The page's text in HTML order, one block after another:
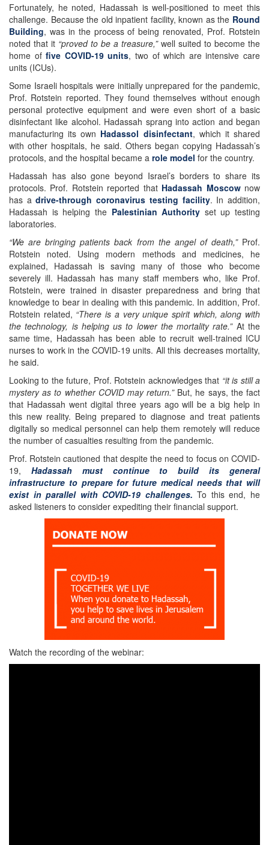
Fortunately, he noted, Hadassah is well-positioned to meet this
challenge. Because the old inpatient facility, known as the Round
Building, was in the process of being renovated, Prof. Rotstein
noted that it “proved to be a treasure,”well suited to become the
home offive COVID-19 units, two of which are intensive care
units (ICUs).
Some Israeli hospitals were initially unprepared for the pandemic,
Prof. Rotstein reported. They found themselves without enough
personal protective equipment and were even short of a basic
disinfectant like alcohol. Hadassah sprang into action and began
manufacturing its own Hadassol disinfectant, which it shared
with other hospitals, he said. Others began copying Hadassah’s
protocols, and the hospital became a role model for the country.
Hadassah has also gone beyond Israel’s borders to share its
protocols. Prof. Rotstein reported that Hadassah Moscownow
has adrive-through coronavirus testing facility. In addition,
Hadassah is helping the Palestinian Authority set up testing
laboratories.
“We are bringing patients back from the angel of death,”Prof.
Rotstein noted. Using modern methods and medicines, he
explained, Hadassah is saving many of those who become
severely ill. Hadassah has many staff members who, like Prof.
Rotstein, were trained in disaster preparedness and bring that
knowledge to bear in dealing with this pandemic. In addition, Prof.
Rotstein related, “There is a very unique spirit which, along with
the technology, is helping us to lower the mortality rate.”At the
same time, Hadassah has been able to recruit well-trained ICU
nurses to work in the COVID-19 units. All this decreases mortality,
he said.
Looking to the future, Prof. Rotstein acknowledges that “it is still a
mystery as to whether COVID may return.”But, he says, the fact
that Hadassah went digital three years ago will be a big help in
this new reality. Being prepared to diagnose and treat patients
digitally so medical personnel can help them remotely will reduce
the number of casualties resulting from the pandemic.
Prof. Rotstein cautioned that despite the need to focus on COVID-
19, Hadassah must continue to build its general
infrastructure to prepare for future medical needs that will
exist in parallel with COVID-19 challenges. To this end, he
asked listeners to consider expediting their financial support.
Watch the recording of the webinar: